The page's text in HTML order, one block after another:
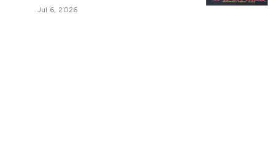
Jul 6, 2026